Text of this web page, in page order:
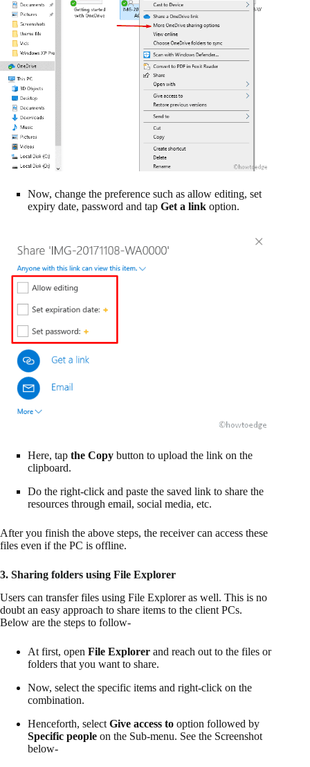
Now, change the preference such as allow editing, set
expiry date, password and tap Get a link option.
Here, tap the Copy button to upload the link on the
clipboard.
Do the right-click and paste the saved link to share the
resources through email, social media, etc.
After you finish the above steps, the receiver can access these
files even if the PC is offline.
3. Sharing folders using File Explorer
Users can transfer files using File Explorer as well. This is no
doubt an easy approach to share items to the client PCs.
Below are the steps to follow-
At first, open File Explorer and reach out to the files or
folders that you want to share.
Now, select the specific items and right-click on the
combination.
Henceforth, select Give access to option followed by
Specific people on the Sub-menu. See the Screenshot
below-